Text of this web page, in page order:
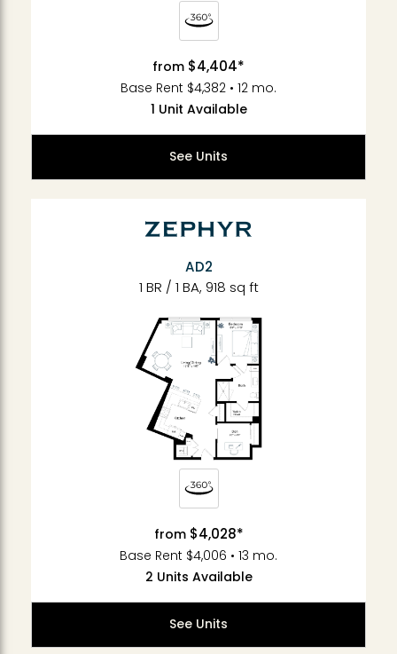
from $4,404*
Base Rent $4,382 • 12 mo.
1 Unit Available
See Units
AD2
1 BR / 1 BA, 918 sq ft
from $4,028*
Base Rent $4,006 • 13 mo.
2 Units Available
See Units